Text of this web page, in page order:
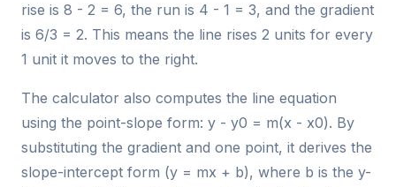
rise is 8 - 2 = 6, the run is 4 - 1 = 3, and the gradient
is 6/3 = 2. This means the line rises 2 units for every
1 unit it moves to the right.
The calculator also computes the line equation
using the point-slope form: y - y0 = m(x - x0). By
substituting the gradient and one point, it derives the
slope-intercept form (y = mx + b), where b is the y-